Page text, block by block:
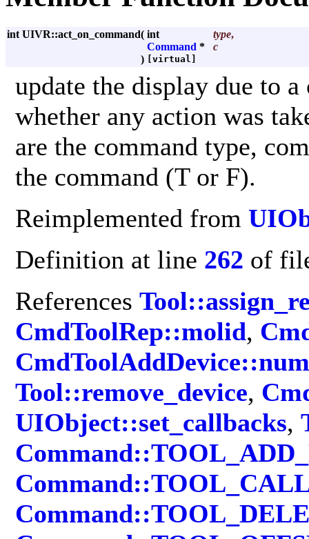
int UIVR::act_on_command( int type,
Command *
c
)
[virtual]
update the display due to
whether any action was
are the command type,
the command (T or F).
Reimplemented from
Definition at line 262 of
References
CmdToolRep::molid,
CmdToolAddDevice::num
Tool::remove_device,
UIObject::set_callbacks,